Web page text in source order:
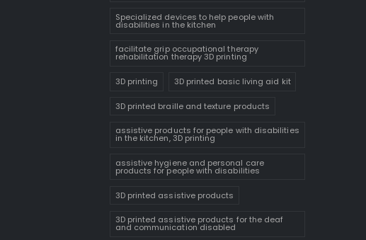
Specialized devices to help people with
disabilities in the kitchen
facilitate grip occupational therapy
rehabilitation therapy 3D printing
3D printing 3D printed basic living aid kit
3D printed braille and texture products
assistive products for people with disabilities
in the kitchen, 3D printing
assistive hygiene and personal care
products for people with disabilities
3D printed assistive products
3D printed assistive products for the deaf
and communication disabled